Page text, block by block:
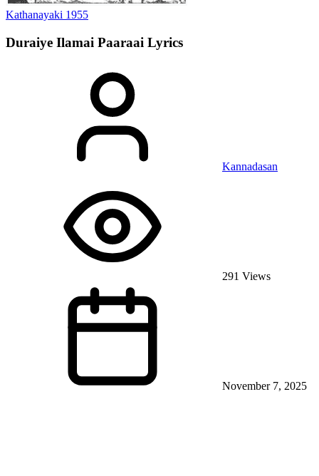
Kathanayaki 1955
Duraiye Ilamai Paaraai Lyrics
Kannadasan
291 Views
November 7, 2025